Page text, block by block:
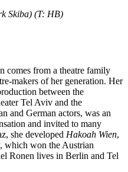
Skiba) (T: HB)
comes from a theatre family
makers of her generation. Her
between the
Tel Aviv and the
and German actors, was an
and invited to many
she developed Hakoah Wien,
which won the Austrian
Ronen lives in Berlin and Tel